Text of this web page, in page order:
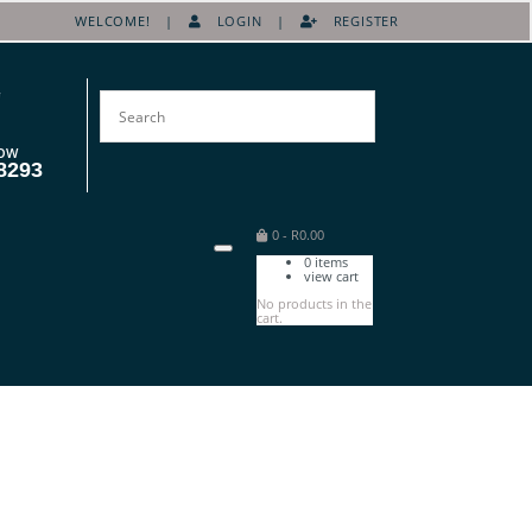
WELCOME! | LOGIN | REGISTER
0- R0.00
0items
view cart
No products in the
cart.